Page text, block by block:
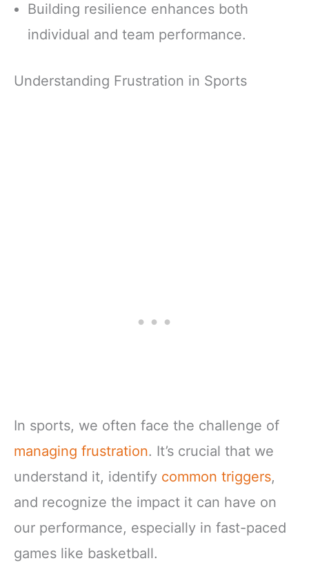
Building resilience enhances both
individual and team performance.
Understanding Frustration in Sports
In sports, we often face the challenge of
managing frustration. It’s crucial that we
understand it, identify common triggers,
and recognize the impact it can have on
our performance, especially in fast-paced
games like basketball.